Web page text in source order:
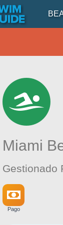
Miami
Gestionado
Pago